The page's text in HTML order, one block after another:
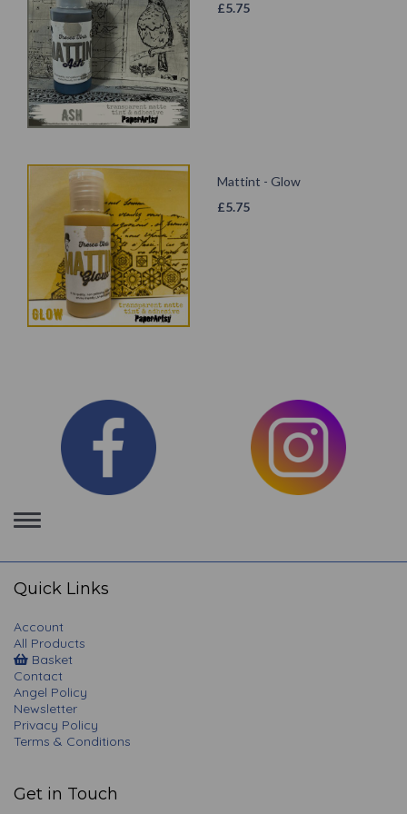
£5.75
Mattint - Glow
£5.75
Toggle
navigation
Quick Links
Account
All Products
Basket
Contact
Angel Policy
Newsletter
Privacy Policy
Terms & Conditions
Get in Touch